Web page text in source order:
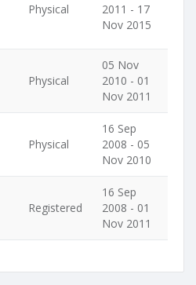
Physical
2011 - 17
Nov 2015
Physical
05 Nov
2010 - 01
Nov 2011
Physical
16 Sep
2008 - 05
Nov 2010
Registered
16 Sep
2008 - 01
Nov 2011